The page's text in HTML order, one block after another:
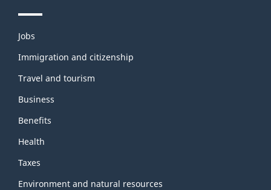
Themes
topics
Jobs
Immigration and citizenship
Travel and tourism
Business
Benefits
Health
Taxes
Environment and natural resources